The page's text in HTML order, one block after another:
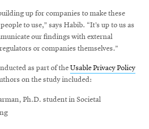
up for companies to make these
to use,” says Habib. “It’s up to us as
our findings with external
or companies themselves.”
as part of theUsable Privacy Policy
on the study included:
Ph.D. student in Societal